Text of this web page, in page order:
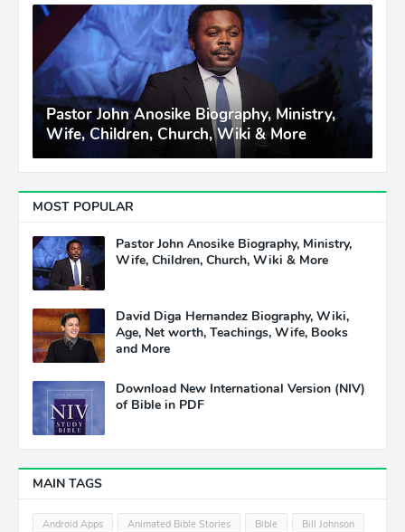
Pastor John Anosike Biography, Ministry,
Wife, Children, Church, Wiki & More
MOST POPULAR
Pastor John Anosike Biography, Ministry,
Wife, Children, Church, Wiki & More
David Diga Hernandez Biography, Wiki,
Age, Net worth, Teachings, Wife, Books
and More
Download New International Version (NIV)
of Bible in PDF
MAIN TAGS
Android Apps Animated Bible Stories Bible
Bill Johnson